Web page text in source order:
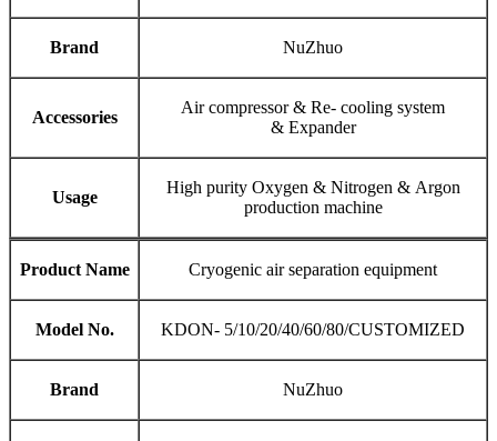
Brand NuZhuo
Accessories
Air compressor & Re- cooling system
& Expander
Usage
High purity Oxygen & Nitrogen & Argon
production machine
Product Name Cryogenic air separation equipment
Model No. KDON- 5/10/20/40/60/80/CUSTOMIZED
Brand NuZhuo